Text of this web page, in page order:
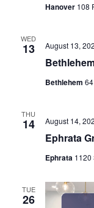
Hanover 108
WED
13 August 13,
Bethlehem
THU
14
Ephrata
August 14,
Ephrata 1120
TUE
26